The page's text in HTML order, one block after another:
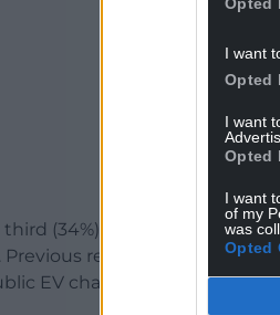
I want
Opted
I want
Opted
I want
of my
was
Opted
third (34%), they are reluctant
Previous research from
EV chargers, and 24,687